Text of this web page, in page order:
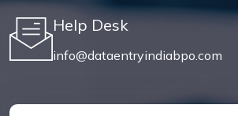
Help Desk
info@dataentryindiabpo.com